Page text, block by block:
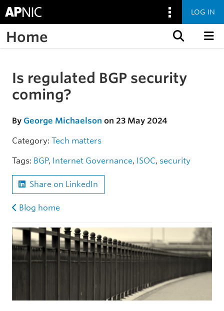
LOG IN
Home
Skip to the article
Is regulated BGP security
coming?
By George Michaelson on 23 May 2024
Category: Tech matters
Tags: BGP, Internet Governance, ISOC, security
Share on LinkedIn
Blog home